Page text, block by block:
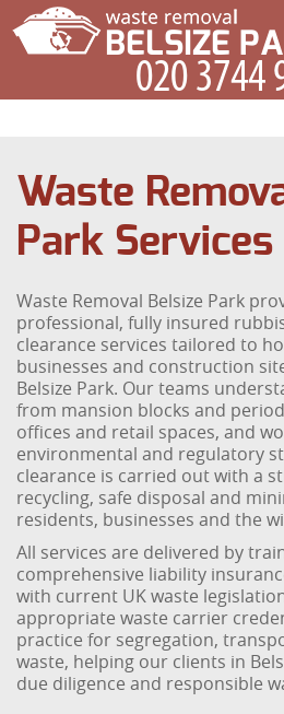
Waste
Park
Waste Removal Belsize Park
professional, fully insured
clearance services tailored to
businesses and construction
Belsize Park. Our teams
from mansion blocks and
offices and retail spaces, and
environmental and regulatory
clearance is carried out with a
recycling, safe disposal and
residents, businesses and the
All services are delivered by
comprehensive liability
with current UK waste
appropriate waste carrier
practice for segregation,
waste, helping our clients in
due diligence and responsible